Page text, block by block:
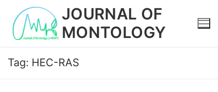
content
JOURNAL OF
MONTOLOGY
Tag: HEC-RAS